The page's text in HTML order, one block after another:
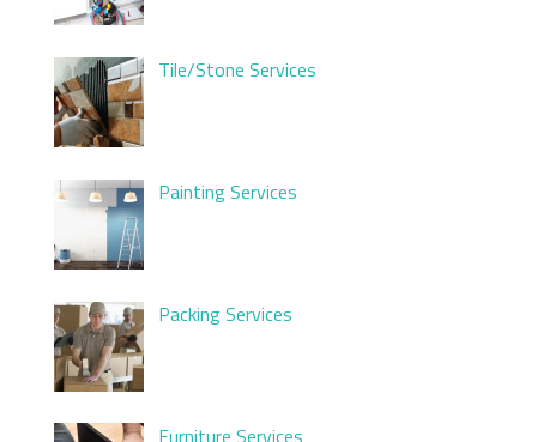
Tile/Stone Services
Painting Services
Packing Services
Furniture Services